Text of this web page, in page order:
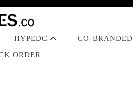
HYPEDC CO-BRANDED
ORDER